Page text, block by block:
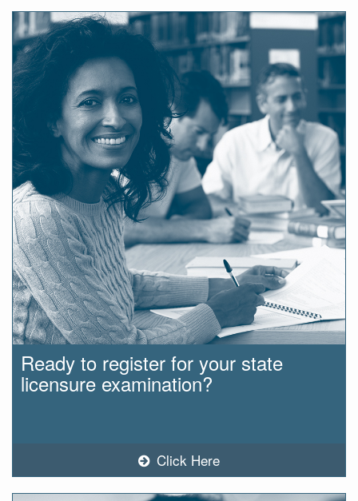
Ready to register for your state
licensure examination?
Click Here